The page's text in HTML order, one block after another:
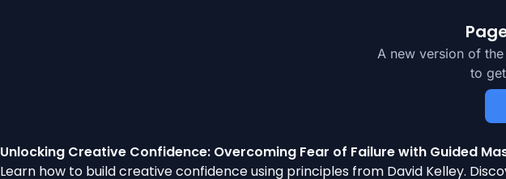
A new version of
to
Unlocking Creative Confidence: Overcoming Fear of Failure with Guided
Learn how to build creative confidence using principles from David Kelley.